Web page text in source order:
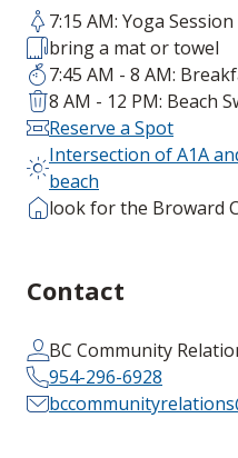
7:15 AM: Yoga Session
bring a mat or towel
7:45 AM - 8 AM:
8 AM - 12 PM: Beach
Reserve a Spot
Intersection of A1A
beach
look for the Broward
Contact
BC Community
954-296-6928